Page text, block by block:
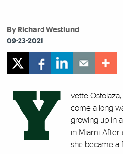
By Richard Westlund
09-23-2021
Y
vette Ostolaza,
come a long
growing up in
in Miami. After
she became a